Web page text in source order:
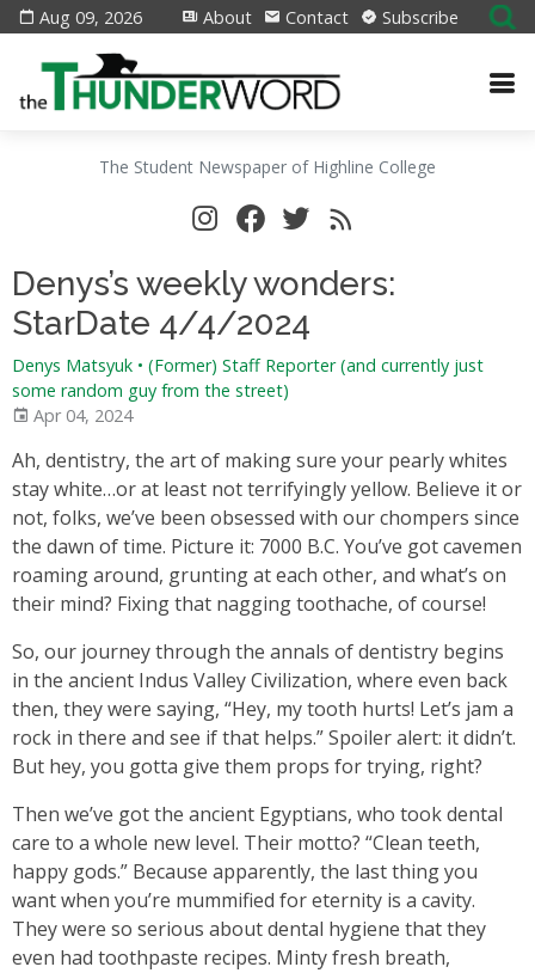
Aug 09, 2026 About Contact Subscribe
The Student Newspaper of Highline College
Denys’s weekly wonders:
StarDate 4/4/2024
Denys Matsyuk • (Former) Staff Reporter (and currently just
some random guy from the street)
Apr 04, 2024
Ah, dentistry, the art of making sure your pearly whites
stay white…or at least not terrifyingly yellow. Believe it or
not, folks, we’ve been obsessed with our chompers since
the dawn of time. Picture it: 7000 B.C. You’ve got cavemen
roaming around, grunting at each other, and what’s on
their mind? Fixing that nagging toothache, of course!
So, our journey through the annals of dentistry begins
in the ancient Indus Valley Civilization, where even back
then, they were saying, “Hey, my tooth hurts! Let’s jam a
rock in there and see if that helps.” Spoiler alert: it didn’t.
But hey, you gotta give them props for trying, right?
Then we’ve got the ancient Egyptians, who took dental
care to a whole new level. Their motto? “Clean teeth,
happy gods.” Because apparently, the last thing you
want when you’re mummified for eternity is a cavity.
They were so serious about dental hygiene that they
even had toothpaste recipes. Minty fresh breath,